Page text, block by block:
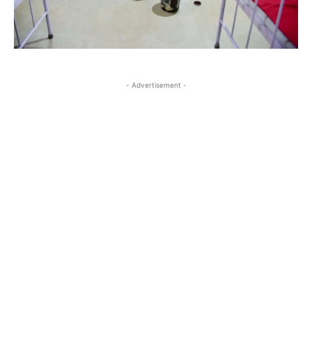
- Advertisement -